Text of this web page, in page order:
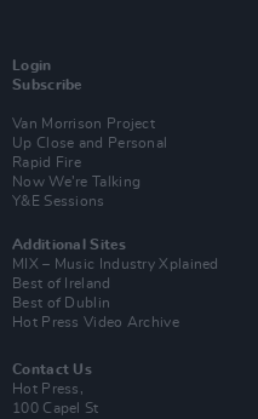
Login
Subscribe
Van Morrison Project
Up Close and Personal
Rapid Fire
Now We’re Talking
Y&E Sessions
Additional Sites
MIX – Music Industry Xplained
Best of Ireland
Best of Dublin
Hot Press Video Archive
Contact Us
Hot Press,
100 Capel St